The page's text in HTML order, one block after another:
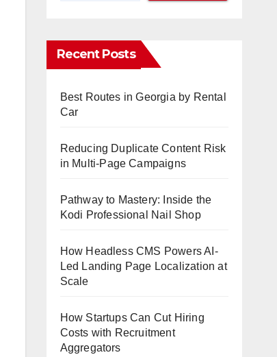
Recent Posts
Best Routes in Georgia by Rental
Car
Reducing Duplicate Content Risk
in Multi-Page Campaigns
Pathway to Mastery: Inside the
Kodi Professional Nail Shop
How Headless CMS Powers AI-
Led Landing Page Localization at
Scale
How Startups Can Cut Hiring
Costs with Recruitment
Aggregators